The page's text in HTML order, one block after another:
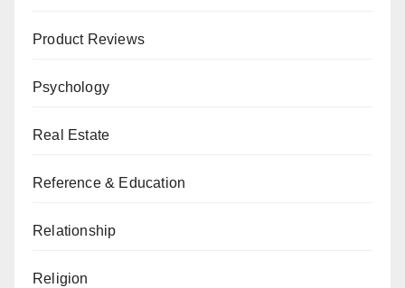
Product Reviews
Psychology
Real Estate
Reference & Education
Relationship
Religion